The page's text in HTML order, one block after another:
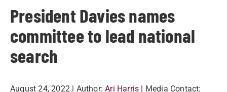
President Davies names
committee to lead national
search
August 24, 2022 | Author: Ari Harris | Media Contact: